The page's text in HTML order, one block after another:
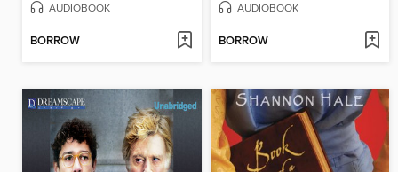
AUDIOBOOK
BORROW
AUDIOBOOK
BORROW